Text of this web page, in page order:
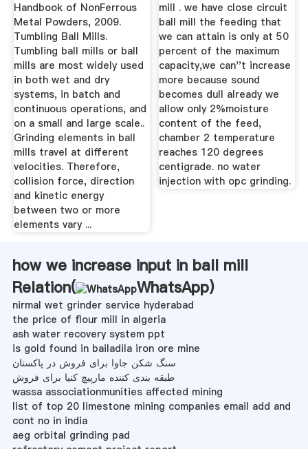
Handbook of NonFerrous
Metal Powders, 2009.
Tumbling Ball Mills.
Tumbling ball mills or ball
mills are most widely used
in both wet and dry
systems, in batch and
continuous operations, and
on a small and large scale..
Grinding elements in ball
mills travel at different
velocities. Therefore,
collision force, direction
and kinetic energy
between two or more
elements vary ...
mill . we have close circuit
ball mill the feeding that
we can attain is only at 50
percent of the maximum
capacity,we can''t increase
more because sound
becomes dull already we
allow only 2%moisture
content of the feed,
chamber 2 temperature
reaches 120 degrees
centigrade. no water
injection with opc grinding.
how we increase input in ball mill
Relation(
WhatsApp)
nirmal wet grinder service hyderabad
the price of flour mill in algeria
ash water recovery system ppt
is gold found in bailadila iron ore mine
سنگ شکن جاوا برای فروش در پاکستان
طبقه بندی کننده مارپیچ کنیا برای فروش
wassa associationmunities affected mining
list of top 20 limestone mining companies email add and
cont no in india
aeg orbital grinding pad